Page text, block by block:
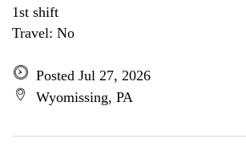
1st shift
Travel: No
Posted Jul 27, 2026
Wyomissing, PA